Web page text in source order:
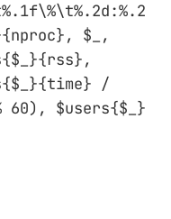
$_,
/
60), $users{$_}